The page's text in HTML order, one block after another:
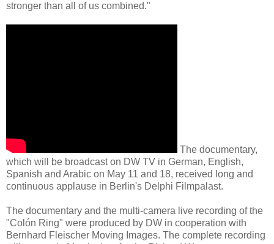
stronger than all of us combined."
The documentary,
which will be broadcast on DW TV in German, English,
Spanish and Arabic on May 11 and 18, received long and
continuous applause in Berlin's Delphi Filmpalast.
The documentary and the multi-camera live recording of the
"Colón Ring" were produced by DW in cooperation with
Bernhard Fleischer Moving Images. The complete recording